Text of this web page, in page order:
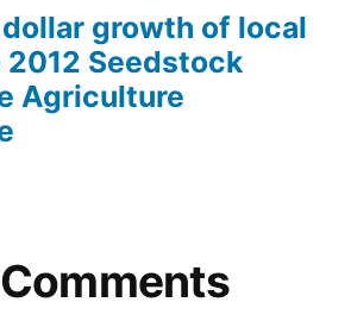
growth of local
Seedstock
Agriculture